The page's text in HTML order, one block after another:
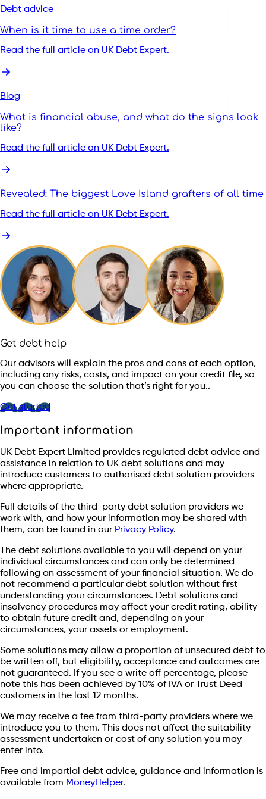
Debt advice
When is it time to use a time order?
Read the full article on UK Debt Expert.
Blog
What is financial abuse, and what do the signs look
like?
Read the full article on UK Debt Expert.
Revealed: The biggest Love Island grafters of all time
Read the full article on UK Debt Expert.
Get debt help
Our advisors will explain the pros and cons of each option,
including any risks, costs, and impact on your credit file, so
you can choose the solution that’s right for you..
Get started
Important information
UK Debt Expert Limited provides regulated debt advice and
assistance in relation to UK debt solutions and may
introduce customers to authorised debt solution providers
where appropriate.
Full details of the third-party debt solution providers we
work with, and how your information may be shared with
them, can be found in our Privacy Policy.
The debt solutions available to you will depend on your
individual circumstances and can only be determined
following an assessment of your financial situation. We do
not recommend a particular debt solution without first
understanding your circumstances. Debt solutions and
insolvency procedures may affect your credit rating, ability
to obtain future credit and, depending on your
circumstances, your assets or employment.
Some solutions may allow a proportion of unsecured debt to
be written off, but eligibility, acceptance and outcomes are
not guaranteed. If you see a write off percentage, please
note this has been achieved by 10% of IVA or Trust Deed
customers in the last 12 months.
We may receive a fee from third-party providers where we
introduce you to them. This does not affect the suitability
assessment undertaken or cost of any solution you may
enter into.
Free and impartial debt advice, guidance and information is
available from MoneyHelper.